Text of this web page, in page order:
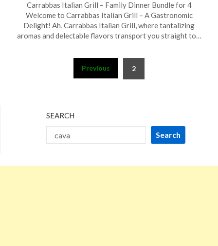
on
December
10,
TheCouponsApp
Carrabbas Italian Grill – Family Dinner Bundle for 4
Welcome to Carrabbas Italian Grill – A Gastronomic
Delight! Ah, Carrabbas Italian Grill, where tantalizing
aromas and delectable flavors transport you straight to…
Previous 2
SEARCH
Search